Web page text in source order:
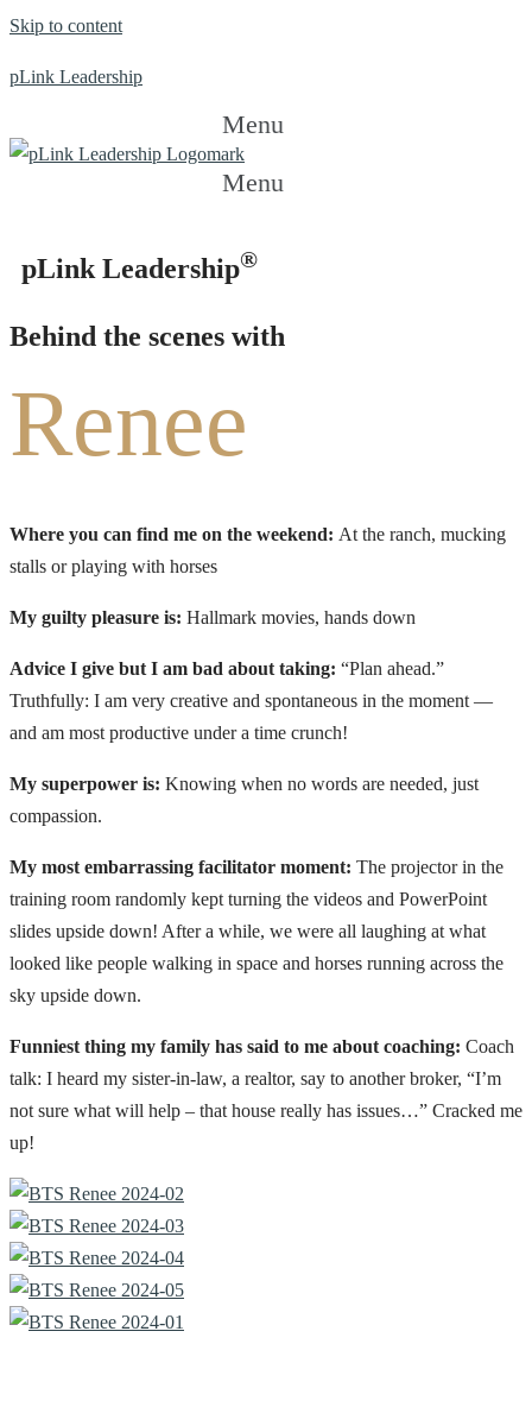
Skip to content
pLink Leadership
Menu
Menu
pLink Leadership®
Behind the scenes with
Renee
Where you can find me on the weekend: At the ranch, mucking
stalls or playing with horses
My guilty pleasure is: Hallmark movies, hands down
Advice I give but I am bad about taking: “Plan ahead.”
Truthfully: I am very creative and spontaneous in the moment —
and am most productive under a time crunch!
My superpower is: Knowing when no words are needed, just
compassion.
My most embarrassing facilitator moment: The projector in the
training room randomly kept turning the videos and PowerPoint
slides upside down! After a while, we were all laughing at what
looked like people walking in space and horses running across the
sky upside down.
Funniest thing my family has said to me about coaching: Coach
talk: I heard my sister-in-law, a realtor, say to another broker, “I’m
not sure what will help – that house really has issues…” Cracked me
up!